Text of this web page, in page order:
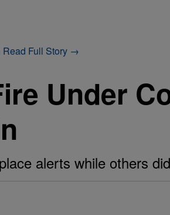
Read Full Story →
Under
alerts while others